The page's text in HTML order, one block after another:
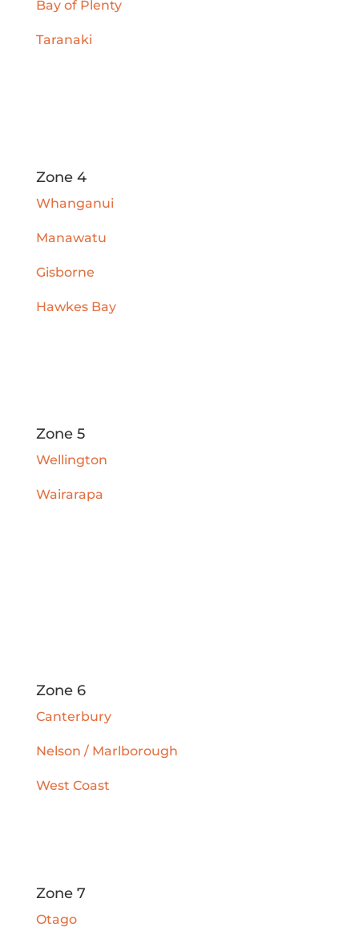
Bay of Plenty
Taranaki
Zone 4
Whanganui
Manawatu
Gisborne
Hawkes Bay
Zone 5
Wellington
Wairarapa
Zone 6
Canterbury
Nelson / Marlborough
West Coast
Zone 7
Otago